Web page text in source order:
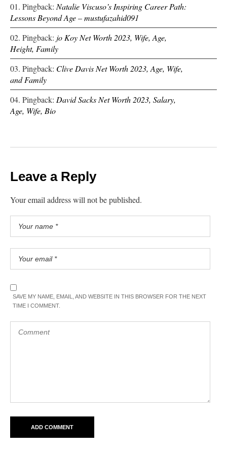
Pingback: Natalie Viscuso’s Inspiring Career Path:
Lessons Beyond Age – mustufazahid091
Pingback: jo Koy Net Worth 2023, Wife, Age,
Height, Family
Pingback: Clive Davis Net Worth 2023, Age, Wife,
and Family
Pingback: David Sacks Net Worth 2023, Salary,
Age, Wife, Bio
Leave a Reply
Your email address will not be published.
SAVE MY NAME, EMAIL, AND WEBSITE IN THIS BROWSER FOR THE NEXT
TIME I COMMENT.